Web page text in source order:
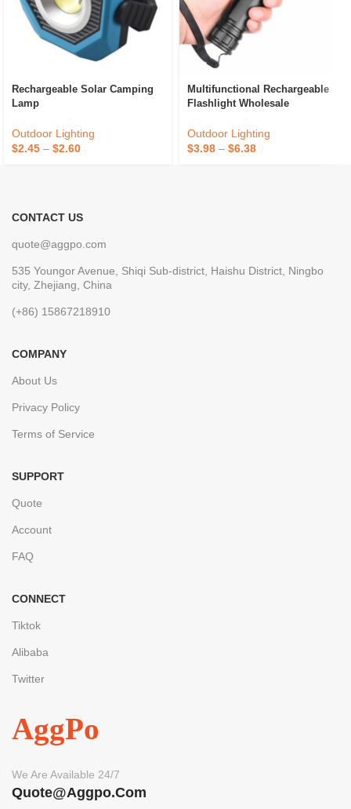
Rechargeable Solar Camping
Lamp
Outdoor Lighting
$2.45 – $2.60
Multifunctional Rechargeable
Flashlight Wholesale
Outdoor Lighting
$3.98 – $6.38
CONTACT US
quote@aggpo.com
535 Youngor Avenue, Shiqi Sub-district, Haishu District, Ningbo
city, Zhejiang, China
(+86) 15867218910
COMPANY
About Us
Privacy Policy
Terms of Service
SUPPORT
Quote
Account
FAQ
CONNECT
Tiktok
Alibaba
Twitter
AggPo
We Are Available 24/7
Quote@aggpo.com